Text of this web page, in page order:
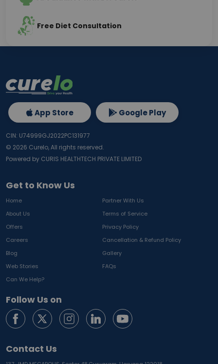
Free Diet Consultation
Get to Know Us
Home
Partner With Us
About Us
Terms of Service
Offers
Privacy Policy
Careers
Cancellation & Refund Policy
Blog
Gallery
Web Stories
FAQs
Can We Help?
Follow Us on
Contact Us
App Store Google Play
CIN: U74999GJ2022PC131977
© 2026 Curelo, All rights reserved.
Powered by CURIS HEALTHTECH PRIVATE LIMITED